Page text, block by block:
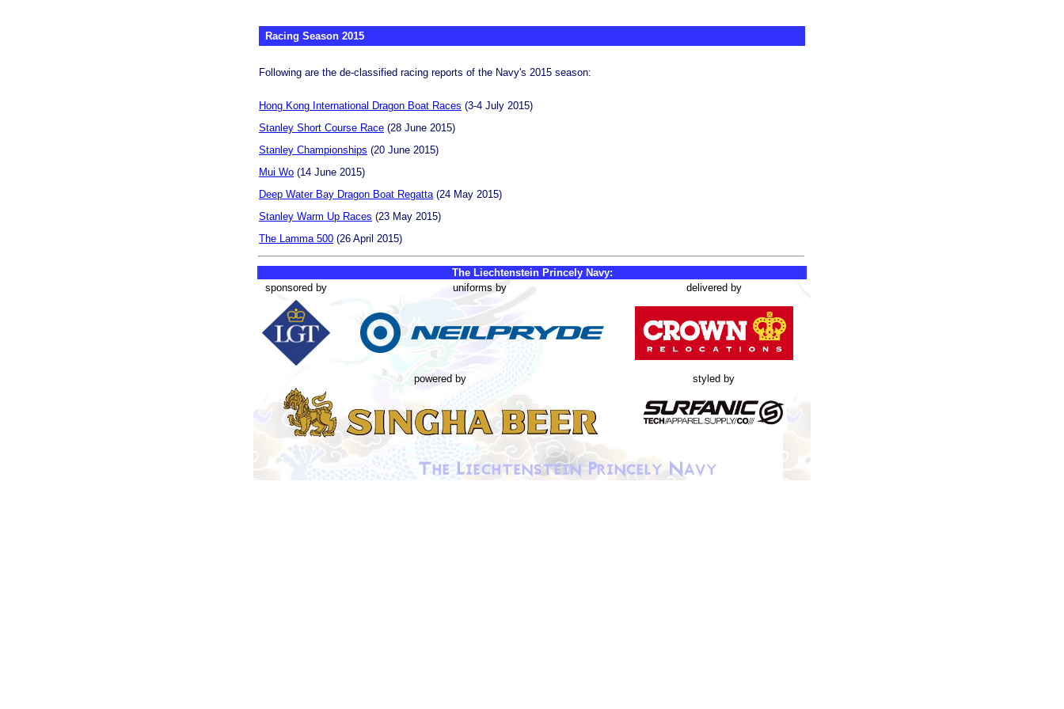
Racing Season 2015
Following are the de-classified racing reports of the Navy's 2015 season:
Hong Kong International Dragon Boat Races (3-4 July 2015)
Stanley Short Course Race (28 June 2015)
Stanley Championships (20 June 2015)
Mui Wo (14 June 2015)
Deep Water Bay Dragon Boat Regatta(24 May 2015)
Stanley Warm Up Races (23 May 2015)
The Lamma 500 (26 April 2015)
The Liechtenstein Princely Navy:
sponsored by
uniforms by delivered by
powered by styled by